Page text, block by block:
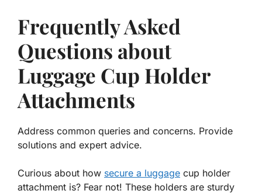
Frequently Asked
Questions about
Luggage Cup Holder
Attachments
Address common queries and concerns. Provide
solutions and expert advice.
Curious about how secure a luggage cup holder
attachment is? Fear not! These holders are sturdy